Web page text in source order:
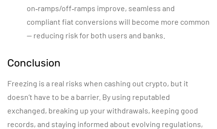
on‑ramps/off‑ramps improve, seamless and
compliant fiat conversions will become more common
— reducing risk for both users and banks.
Conclusion
Freezing is a real risks when cashing out crypto, but it
doesn’t have to be a barrier. By using reputabled
exchanged, breaking up your withdrawals, keeping good
records, and staying informed about evolving regulations,